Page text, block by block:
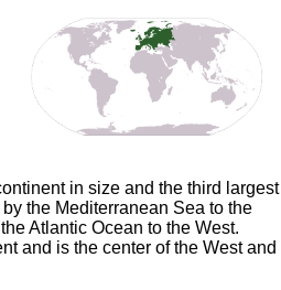
in size and the third largest
the Mediterranean Sea to the
Atlantic Ocean to the West.
and is the center of the West and